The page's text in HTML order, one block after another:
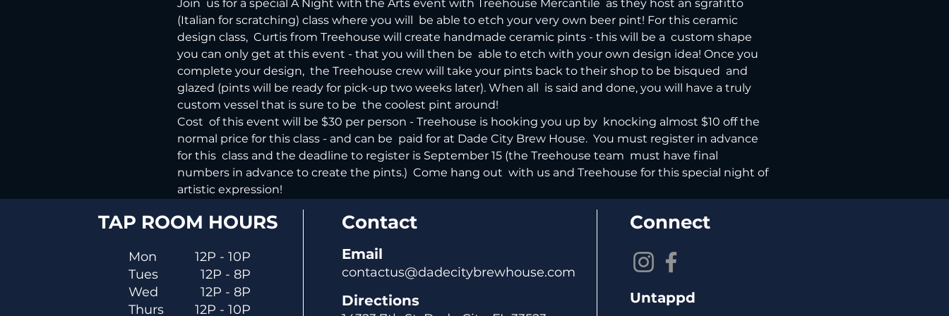
Join  us for a special A Night with the Arts event with Treehouse Mercantile  as they host an sgrafitto
(Italian for scratching) class where you will  be able to etch your very own beer pint! For this ceramic
design class,  Curtis from Treehouse will create handmade ceramic pints - this will be a  custom shape
you can only get at this event - that you will then be  able to etch with your own design idea! Once you
complete your design,  the Treehouse crew will take your pints back to their shop to be bisqued  and
glazed (pints will be ready for pick-up two weeks later). When all  is said and done, you will have a truly
custom vessel that is sure to be  the coolest pint around!
Cost  of this event will be $30 per person - Treehouse is hooking you up by  knocking almost $10 off the
normal price for this class - and can be  paid for at Dade City Brew House.  You must register in advance
for this  class and the deadline to register is September 15 (the Treehouse team  must have final
numbers in advance to create the pints.)  Come hang out  with us and Treehouse for this special night of
artistic expression!
TAP ROOM HOURS
Mon
Tues
Wed
Thurs
12P - 10P
12P - 8P
12P - 8P
12P - 10P
Contact
Email
contactus@dadecitybrewhouse.com
Directions
Connect
Untappd